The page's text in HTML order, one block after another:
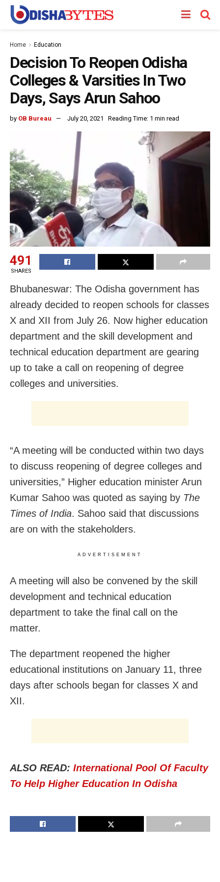
Home Education
Decision To Reopen Odisha
Colleges & Varsities In Two
Days, Says Arun Sahoo
by OB Bureau July 20, 2021 Reading Time: 1 min read
491
SHARES
Bhubaneswar: The Odisha government has
already decided to reopen schools for classes
X and XII from July 26. Now higher education
department and the skill development and
technical education department are gearing
up to take a call on reopening of degree
colleges and universities.
“A meeting will be conducted within two days
to discuss reopening of degree colleges and
universities,” Higher education minister Arun
Kumar Sahoo was quoted as saying by The
Times of India. Sahoo said that discussions
are on with the stakeholders.
ADVERTISEMENT
A meeting will also be convened by the skill
development and technical education
department to take the final call on the
matter.
The department reopened the higher
educational institutions on January 11, three
days after schools began for classes X and
XII.
ALSO READ: International Pool Of Faculty
To Help Higher Education In Odisha